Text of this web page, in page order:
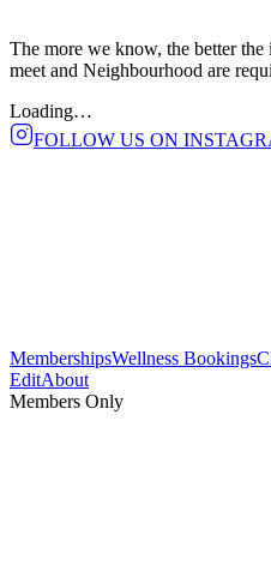
The more we know, the better
meet and Neighbourhood are
Loading…
FOLLOW US ON
MembershipsWellness Bookings
EditAbout
Members Only